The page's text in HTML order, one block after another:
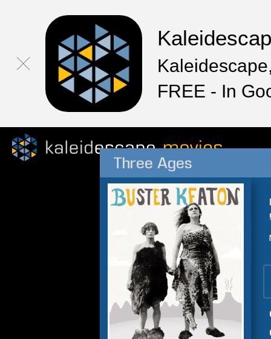
FREE - In
Three Ages